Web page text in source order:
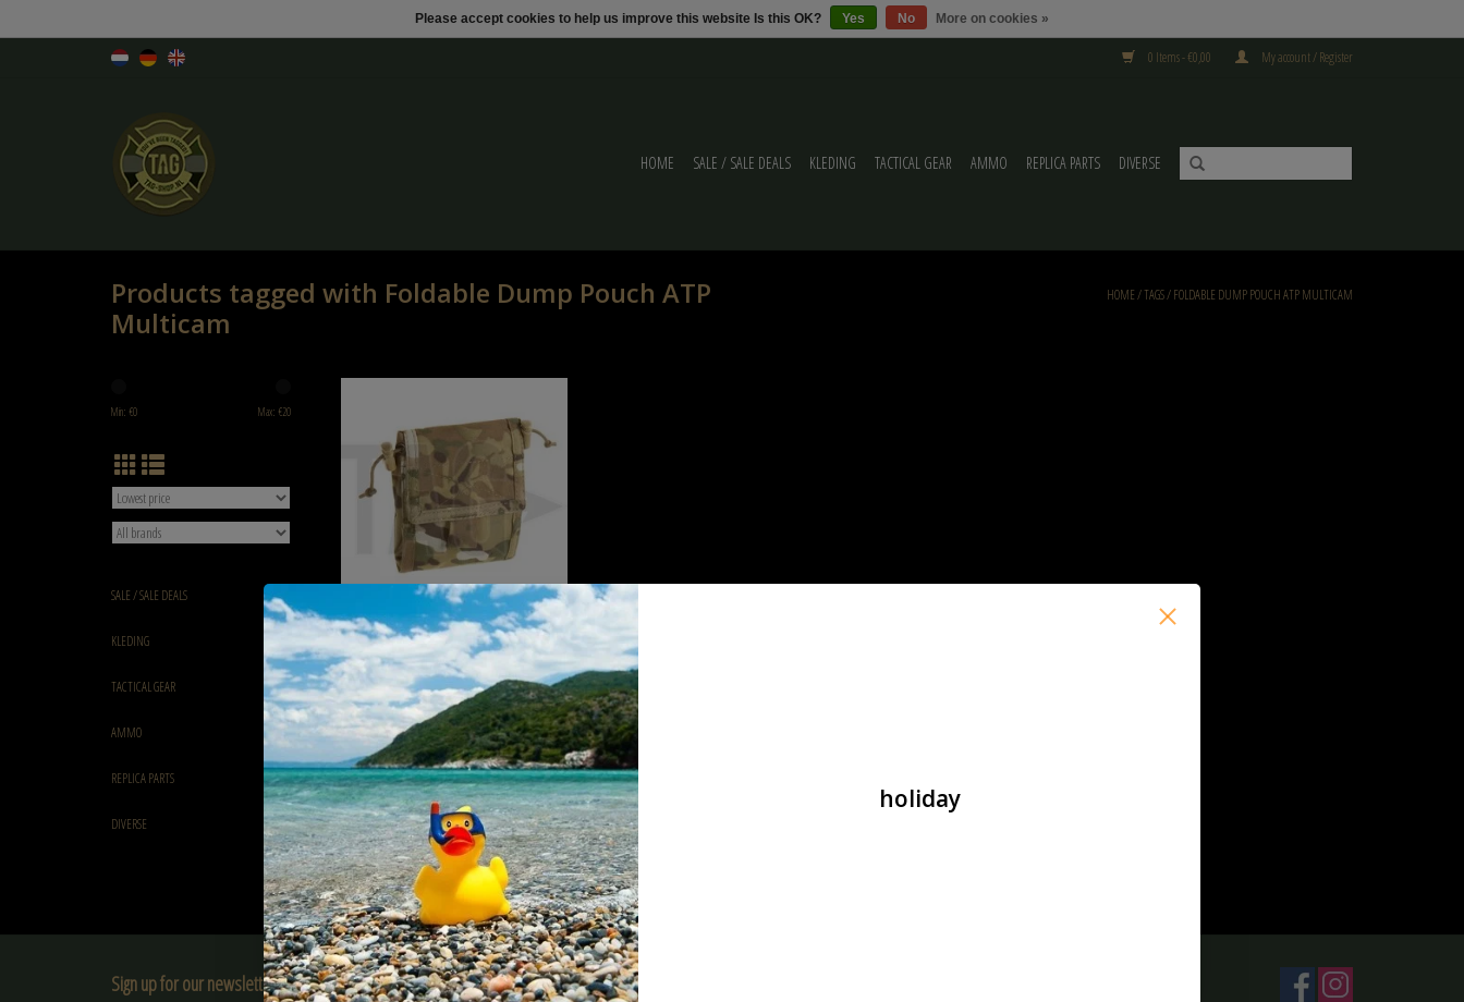
0 Items - €0,00 My account / Register
HOME SALE / SALE DEALS KLEDING TACTICAL GEAR AMMO REPLICA PARTS DIVERSE
Products tagged with Foldable Dump Pouch ATP
Multicam
HOME/TAGS/FOLDABLE DUMP POUCH ATP MULTICAM
Min: €0 Max: €20
SALE / SALE DEALS
KLEDING
TACTICAL GEAR
AMMO
REPLICA PARTS
DIVERSE
ADD TO CART
Shadow Elite Foldable Dump Pouch
ATP Multicam
€15,90
Sign up for our newsletter:
Please accept cookies to help us improve this website Is this OK? Yes No More on cookies »
holiday